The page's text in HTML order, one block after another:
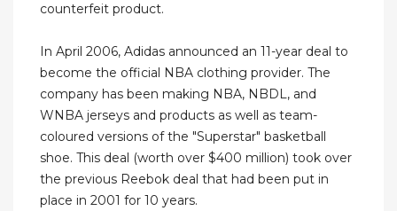
counterfeit product.
In April 2006, Adidas announced an 11-year deal to
become the official NBA clothing provider. The
company has been making NBA, NBDL, and
WNBA jerseys and products as well as team-
coloured versions of the "Superstar" basketball
shoe. This deal (worth over $400 million) took over
the previous Reebok deal that had been put in
place in 2001 for 10 years.